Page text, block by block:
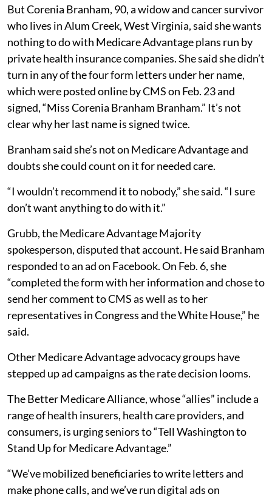
But Corenia Branham, 90, a widow and cancer survivor
who lives in Alum Creek, West Virginia, said she wants
nothing to do with Medicare Advantage plans run by
private health insurance companies. She said she didn’t
turn in any of the four form letters under her name,
which were posted online by CMS on Feb. 23 and
signed, “Miss Corenia Branham Branham.” It’s not
clear why her last name is signed twice.
Branham said she’s not on Medicare Advantage and
doubts she could count on it for needed care.
“I wouldn’t recommend it to nobody,” she said. “I sure
don’t want anything to do with it.”
Grubb, the Medicare Advantage Majority
spokesperson, disputed that account. He said Branham
responded to an ad on Facebook. On Feb. 6, she
“completed the form with her information and chose to
send her comment to CMS as well as to her
representatives in Congress and the White House,” he
said.
Other Medicare Advantage advocacy groups have
stepped up ad campaigns as the rate decision looms.
The Better Medicare Alliance, whose “allies” include a
range of health insurers, health care providers, and
consumers, is urging seniors to “Tell Washington to
Stand Up for Medicare Advantage.”
“We’ve mobilized beneficiaries to write letters and
make phone calls, and we’ve run digital ads on